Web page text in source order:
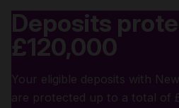
Deposits
£120,000
Your eligible deposits with
are protected up to a total of